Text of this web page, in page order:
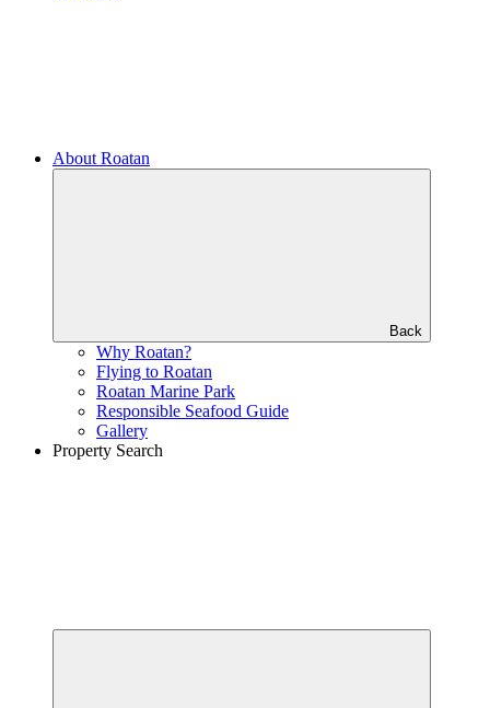
About Roatan
Back
Why Roatan?
Flying to Roatan
Roatan Marine Park
Responsible Seafood Guide
Gallery
Property Search